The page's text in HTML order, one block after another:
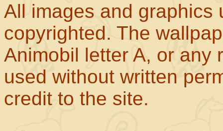
All images and graphics
copyrighted. The
Animobil letter A, or any
used without written
credit to the site.